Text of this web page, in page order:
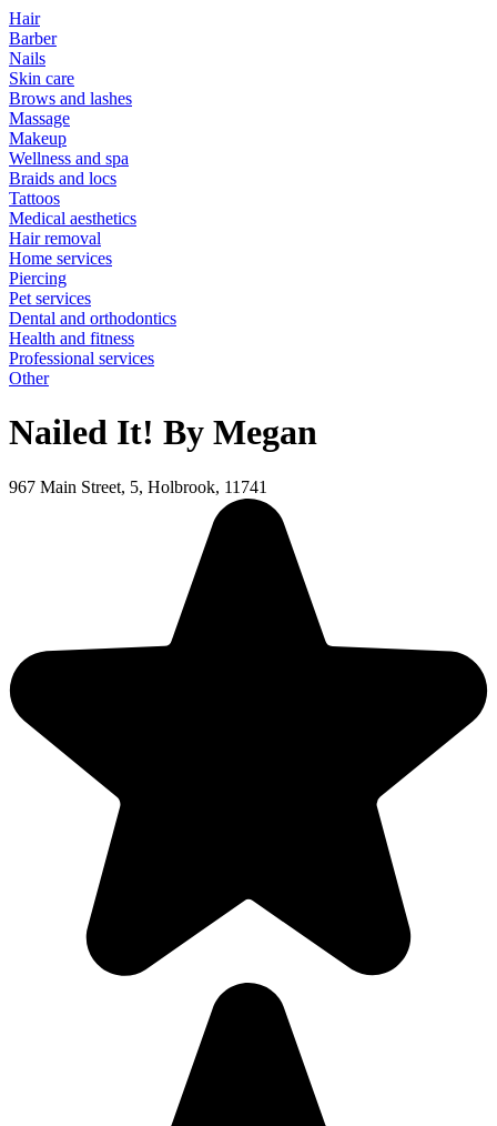
Hair
Barber
Nails
Skin care
Brows and lashes
Massage
Makeup
Wellness and spa
Braids and locs
Tattoos
Medical aesthetics
Hair removal
Home services
Piercing
Pet services
Dental and orthodontics
Health and fitness
Professional services
Other
Nailed It! By Megan
967 Main Street, 5, Holbrook, 11741